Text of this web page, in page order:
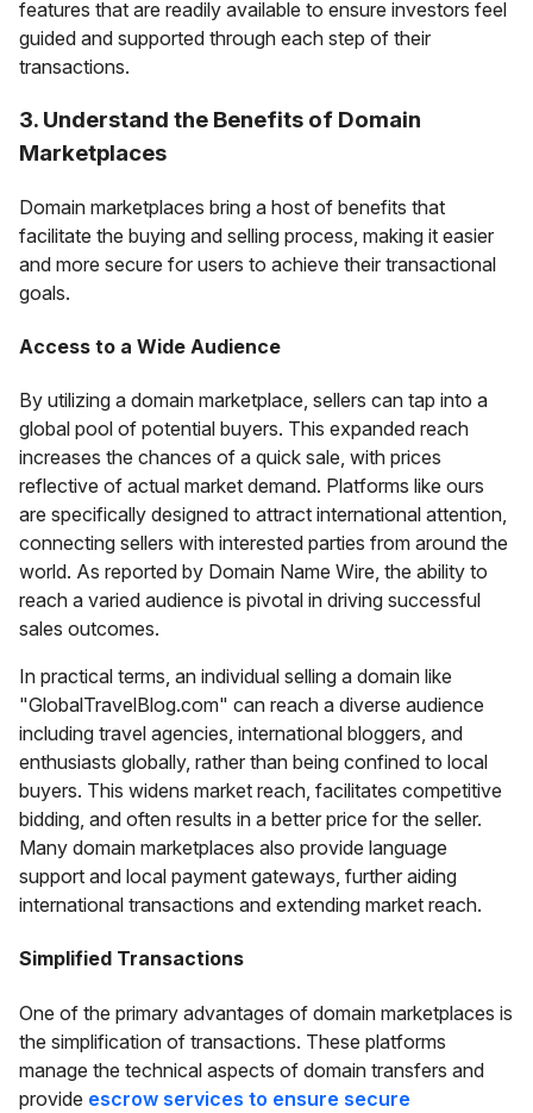
features that are readily available to ensure investors feel
guided and supported through each step of their
transactions.
3. Understand the Benefits of Domain
Marketplaces
Domain marketplaces bring a host of benefits that
facilitate the buying and selling process, making it easier
and more secure for users to achieve their transactional
goals.
Access to a Wide Audience
By utilizing a domain marketplace, sellers can tap into a
global pool of potential buyers. This expanded reach
increases the chances of a quick sale, with prices
reflective of actual market demand. Platforms like ours
are specifically designed to attract international attention,
connecting sellers with interested parties from around the
world. As reported by Domain Name Wire, the ability to
reach a varied audience is pivotal in driving successful
sales outcomes.
In practical terms, an individual selling a domain like
"GlobalTravelBlog.com" can reach a diverse audience
including travel agencies, international bloggers, and
enthusiasts globally, rather than being confined to local
buyers. This widens market reach, facilitates competitive
bidding, and often results in a better price for the seller.
Many domain marketplaces also provide language
support and local payment gateways, further aiding
international transactions and extending market reach.
Simplified Transactions
One of the primary advantages of domain marketplaces is
the simplification of transactions. These platforms
manage the technical aspects of domain transfers and
provide escrow services to ensure secure